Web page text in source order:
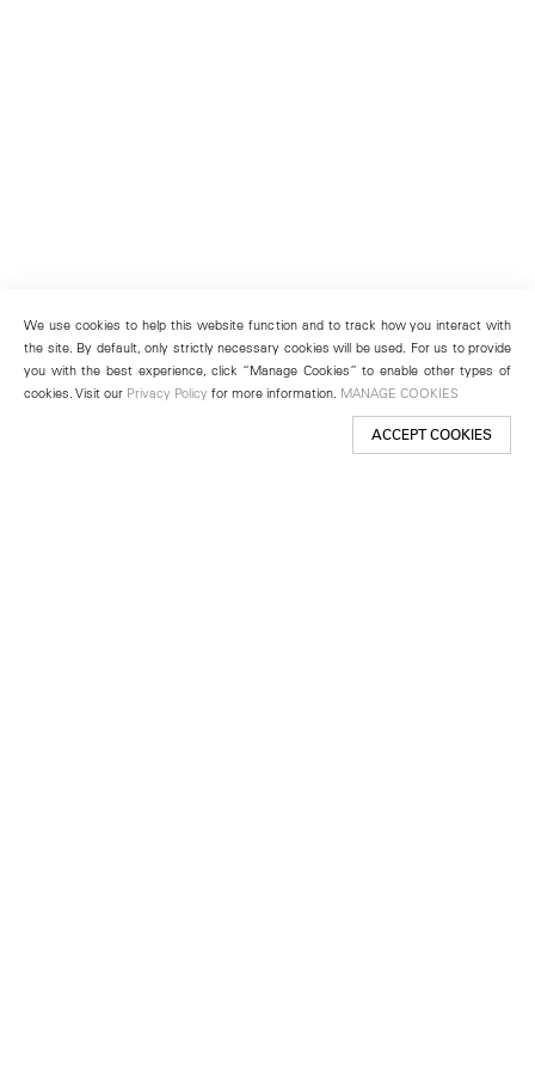
We use cookies to help this website function and to track how you interact with
the site. By default, only strictly necessary cookies will be used. For us to provide
you with the best experience, click “Manage Cookies” to enable other types of
cookies. Visit our Privacy Policy for more information. MANAGE COOKIES
ACCEPT COOKIES